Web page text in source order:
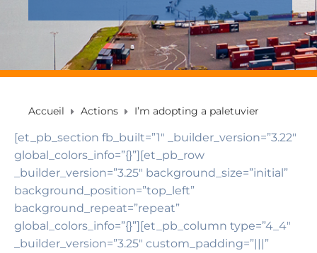
Accueil Actions I’m adopting a paletuvier
[et_pb_section fb_built=”1″ _builder_version=”3.22″
global_colors_info=”{}”][et_pb_row
_builder_version=”3.25″ background_size=”initial”
background_position=”top_left”
background_repeat=”repeat”
global_colors_info=”{}”][et_pb_column type=”4_4″
_builder_version=”3.25″ custom_padding=”|||”